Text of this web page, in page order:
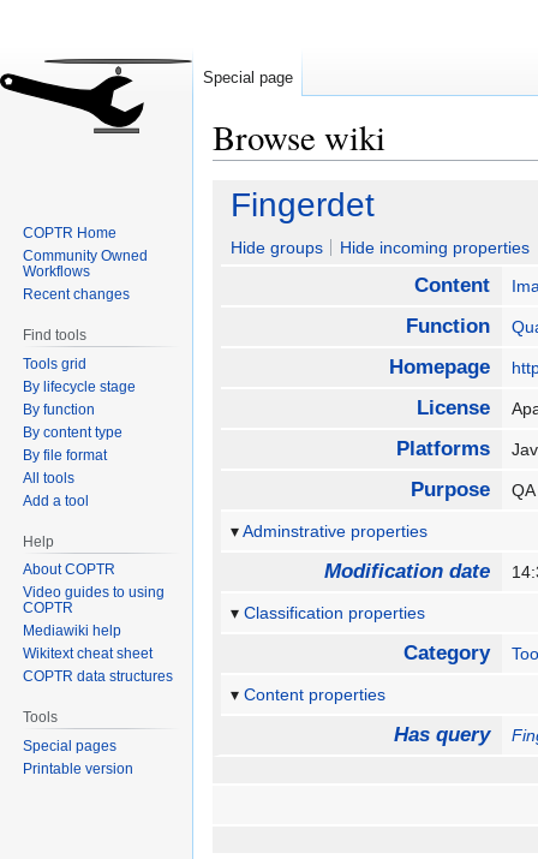
Browse wiki
Jump
navigation
Jump
search
Fingerdet
Hide groups Hide incoming properties
Content
Function
Homepage
License
Platforms
Purpose
Adminstrative properties
Modification date
Classification properties
Category
Content properties
Has query
Special page
COPTR Home
Community Owned
Workflows
Recent changes
Find tools
Tools grid
By lifecycle stage
By function
By content type
By file format
All tools
Add a tool
Help
About COPTR
Video guides to using
COPTR
Mediawiki help
Wikitext cheat sheet
COPTR data structures
Tools
Special pages
Printable version